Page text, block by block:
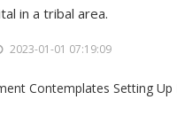
in a tribal area.
2023-01-01 07:19:09